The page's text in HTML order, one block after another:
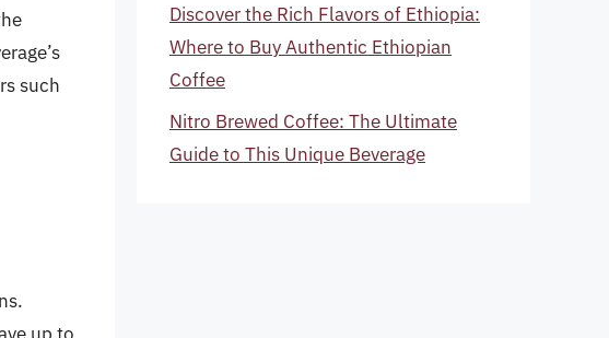
such
Discover the Rich Flavors of Ethiopia:
Where to Buy Authentic Ethiopian
Coffee
Nitro Brewed Coffee: The Ultimate
Guide to This Unique Beverage